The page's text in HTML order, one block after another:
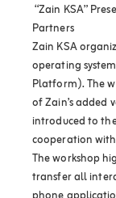
“Zain KSA”
Partners
Zain KSA
operating
Platform). The
of Zain’s added
introduced to
cooperation
The workshop
transfer all